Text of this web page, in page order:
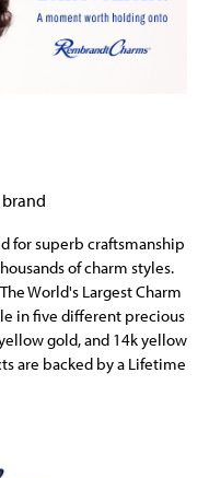
for superb craftsmanship
of charm styles.
World's Largest Charm
in five different precious
gold, and 14k yellow
are backed by a Lifetime